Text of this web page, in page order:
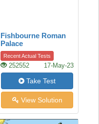
Fishbourne Roman
Palace
Recent Actual Tests
252552 17-May-23
Take Test
View Solution